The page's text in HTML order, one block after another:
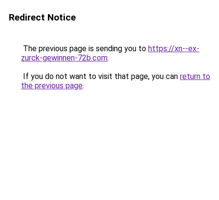
Redirect Notice
The previous page is sending you to https://xn--ex-
zurck-gewinnen-72b.com.
If you do not want to visit that page, you can return to
the previous page.